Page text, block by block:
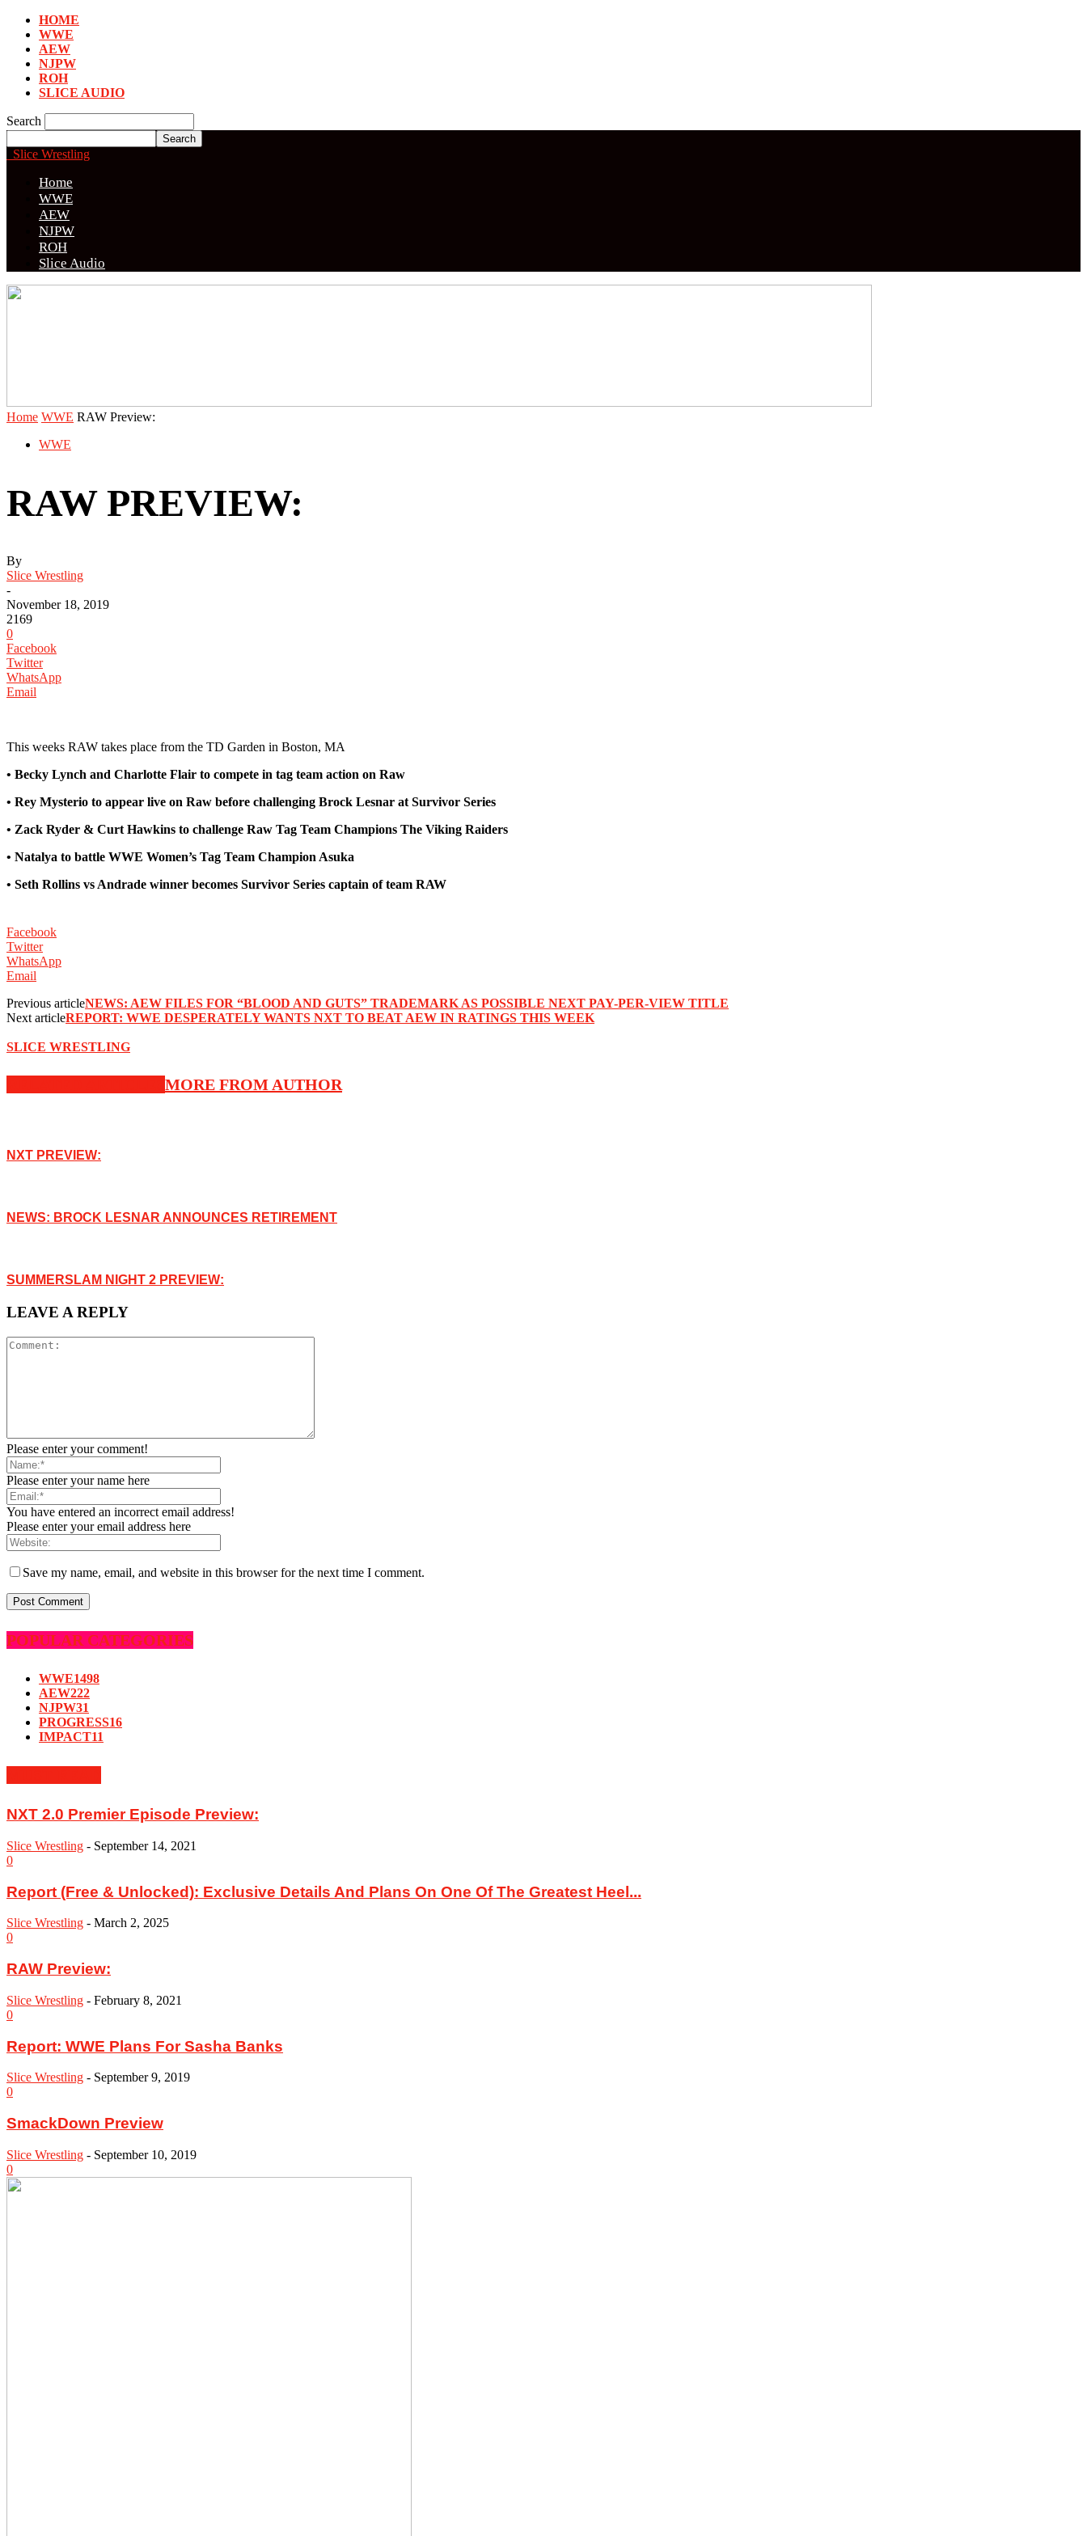
HOME
WWE
AEW
NJPW
ROH
SLICE AUDIO
Search
Slice Wrestling
Home
WWE
AEW
NJPW
ROH
Slice Audio
Home WWE RAW Preview:
WWE
RAW PREVIEW:
By
Slice Wrestling
-
November 18, 2019
2169
0
Facebook
Twitter
WhatsApp
Email
This weeks RAW takes place from the TD Garden in Boston, MA
• Becky Lynch and Charlotte Flair to compete in tag team action on Raw
• Rey Mysterio to appear live on Raw before challenging Brock Lesnar at Survivor Series
• Zack Ryder & Curt Hawkins to challenge Raw Tag Team Champions The Viking Raiders
• Natalya to battle WWE Women’s Tag Team Champion Asuka
• Seth Rollins vs Andrade winner becomes Survivor Series captain of team RAW
Facebook
Twitter
WhatsApp
Email
Previous articleNEWS: AEW FILES FOR “BLOOD AND GUTS” TRADEMARK AS POSSIBLE NEXT PAY-PER-VIEW TITLE
Next articleREPORT: WWE DESPERATELY WANTS NXT TO BEAT AEW IN RATINGS THIS WEEK
SLICE WRESTLING
MORE FROM AUTHOR
NXT PREVIEW:
NEWS: BROCK LESNAR ANNOUNCES RETIREMENT
SUMMERSLAM NIGHT 2 PREVIEW:
LEAVE A REPLY
Please enter your comment!
Please enter your name here
You have entered an incorrect email address!
Please enter your email address here
Save my name, email, and website in this browser for the next time I comment.
POPULAR CATEGORIES
WWE1498
AEW222
NJPW31
PROGRESS16
IMPACT11
NXT 2.0 Premier Episode Preview:
Slice Wrestling - September 14, 2021
0
Report (Free & Unlocked): Exclusive Details And Plans On One Of The Greatest Heel...
Slice Wrestling - March 2, 2025
0
RAW Preview:
Slice Wrestling - February 8, 2021
0
Report: WWE Plans For Sasha Banks
Slice Wrestling - September 9, 2019
0
SmackDown Preview
Slice Wrestling - September 10, 2019
0